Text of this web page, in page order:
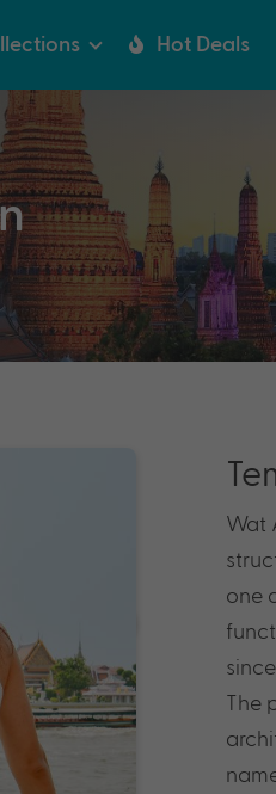
Hot Deals
Wat
one
The